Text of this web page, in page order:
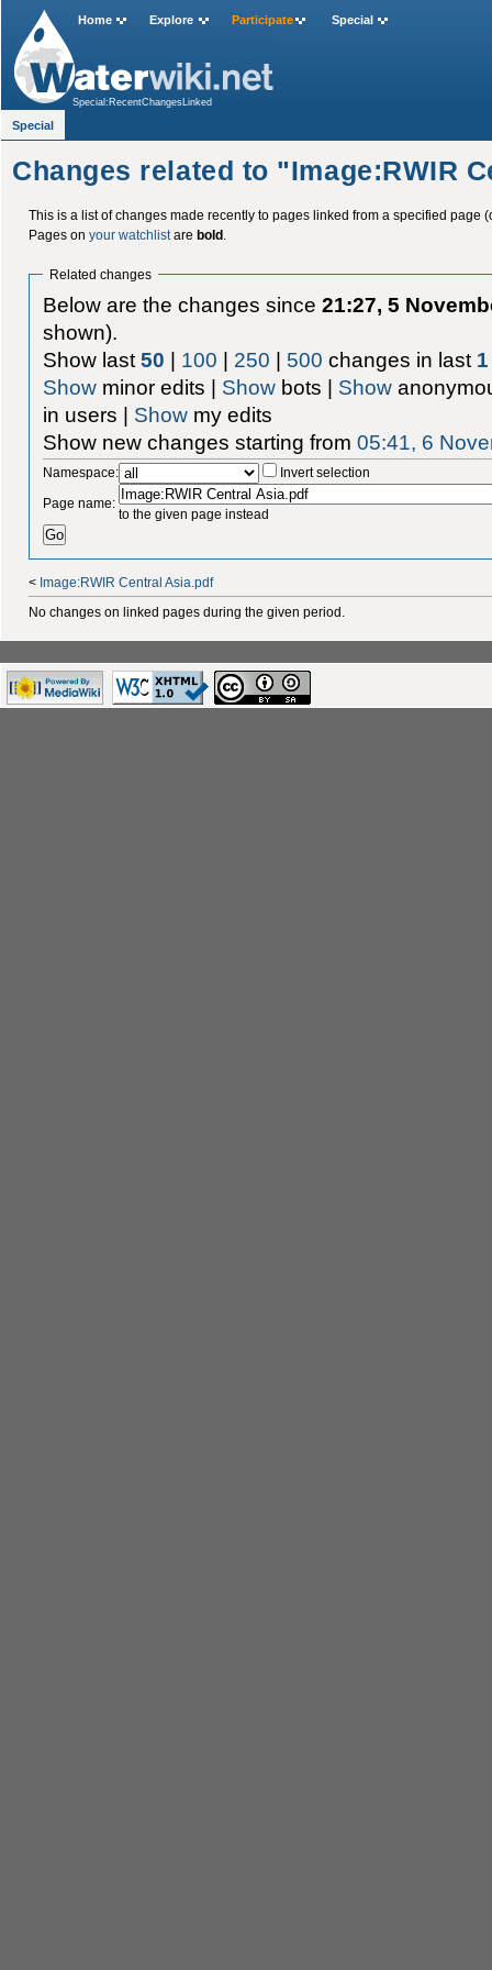
Changes related to "Image:RWIR
This is a list of changes made recently to pages linked from a specified page
Pages on your watchlistare bold.
Related changes
Below are the changes since21:27, 5
shown).
Show last50 | 100 | 250 | 500 changes in last 1
Show minor edits | Show bots | Show
in users | Show my edits
Show new changes starting from05:41, 6
Namespace:
Invert selection
Page name:
to the given page instead
< Image:RWIR Central Asia.pdf
No changes on linked pages during the given period.
Home Explore Participate Special
Special:RecentChangesLinked
Special